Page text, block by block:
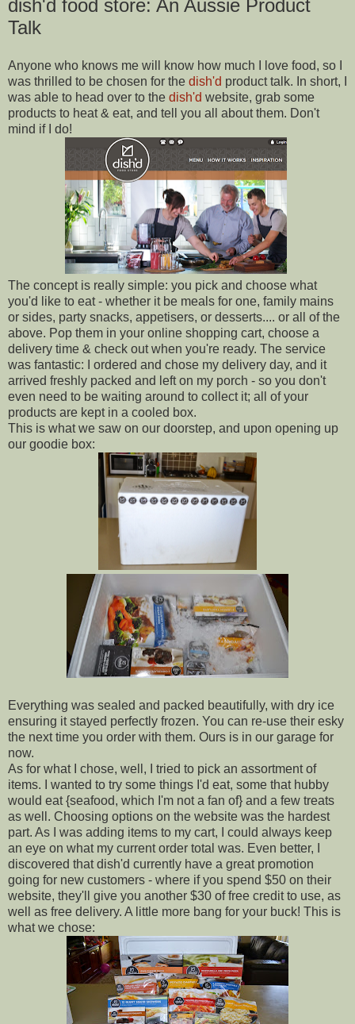
dish'd food store: An Aussie Product
Talk
Anyone who knows me will know how much I love food, so I
was thrilled to be chosen for the dish'd product talk. In short, I
was able to head over to the dish'd website, grab some
products to heat & eat, and tell you all about them. Don't
mind if I do!
The concept is really simple: you pick and choose what
you'd like to eat - whether it be meals for one, family mains
or sides, party snacks, appetisers, or desserts.... or all of the
above. Pop them in your online shopping cart, choose a
delivery time & check out when you're ready. The service
was fantastic: I ordered and chose my delivery day, and it
arrived freshly packed and left on my porch - so you don't
even need to be waiting around to collect it; all of your
products are kept in a cooled box.
This is what we saw on our doorstep, and upon opening up
our goodie box:
Everything was sealed and packed beautifully, with dry ice
ensuring it stayed perfectly frozen. You can re-use their esky
the next time you order with them. Ours is in our garage for
now.
As for what I chose, well, I tried to pick an assortment of
items. I wanted to try some things I'd eat, some that hubby
would eat {seafood, which I'm not a fan of} and a few treats
as well. Choosing options on the website was the hardest
part. As I was adding items to my cart, I could always keep
an eye on what my current order total was. Even better, I
discovered that dish'd currently have a great promotion
going for new customers - where if you spend $50 on their
website, they'll give you another $30 of free credit to use, as
well as free delivery. A little more bang for your buck! This is
what we chose: